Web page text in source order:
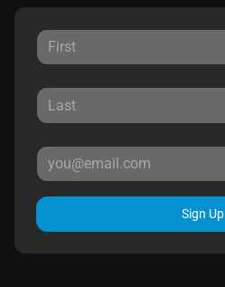
Sign Up